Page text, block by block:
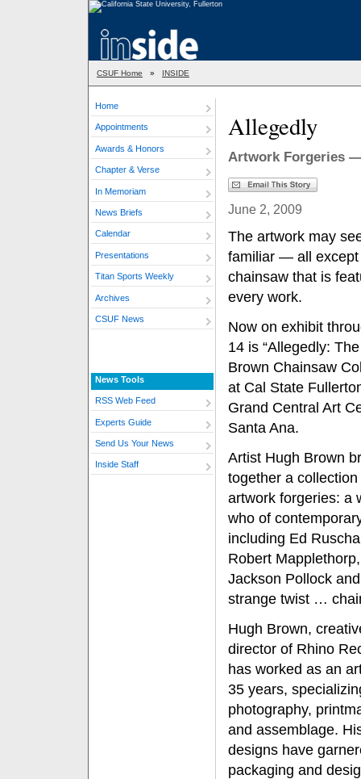
CSUF Home » INSIDE
Home
Appointments
Awards & Honors
Chapter & Verse
In Memoriam
News Briefs
Calendar
Presentations
Titan Sports Weekly
Archives
CSUF News
News Tools
RSS Web Feed
Experts Guide
Send Us Your News
Inside Staff
Allegedly
Artwork Forgeries
June 2, 2009
The artwork may
familiar — all except
chainsaw that is
every work.
Now on exhibit
14 is “Allegedly:
Brown Chainsaw
at Cal State
Grand Central Art
Santa Ana.
Artist Hugh Brown
together a collection
artwork forgeries: a
who of
including Ed
Robert
Jackson Pollock
strange twist …
Hugh Brown,
director of Rhino
has worked as an
35 years,
photography,
and assemblage.
designs have
packaging and